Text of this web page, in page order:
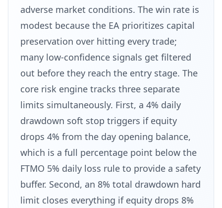
adverse market conditions. The win rate is
modest because the EA prioritizes capital
preservation over hitting every trade;
many low-confidence signals get filtered
out before they reach the entry stage. The
core risk engine tracks three separate
limits simultaneously. First, a 4% daily
drawdown soft stop triggers if equity
drops 4% from the day opening balance,
which is a full percentage point below the
FTMO 5% daily loss rule to provide a safety
buffer. Second, an 8% total drawdown hard
limit closes everything if equity drops 8%